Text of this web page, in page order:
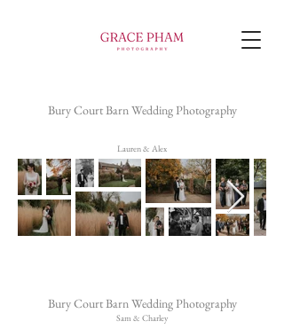
Bury Court Barn Wedding Photography
Lauren & Alex
Bury Court Barn Wedding Photography
Sam & Charley